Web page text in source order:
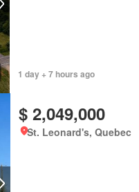
1 day + 7 hours ago
$ 2,049,000
St. Leonard's, Quebec